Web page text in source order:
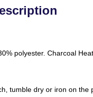
polyester. Charcoal
tumble dry or iron on the